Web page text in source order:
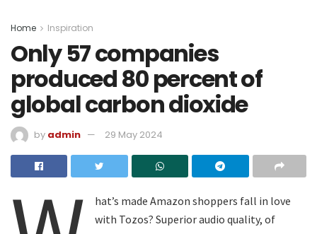
Home Inspiration
Only 57 companies
produced 80 percent of
global carbon dioxide
by admin 29 May 2024
hat’s made Amazon shoppers fall in love
with Tozos? Superior audio quality, of